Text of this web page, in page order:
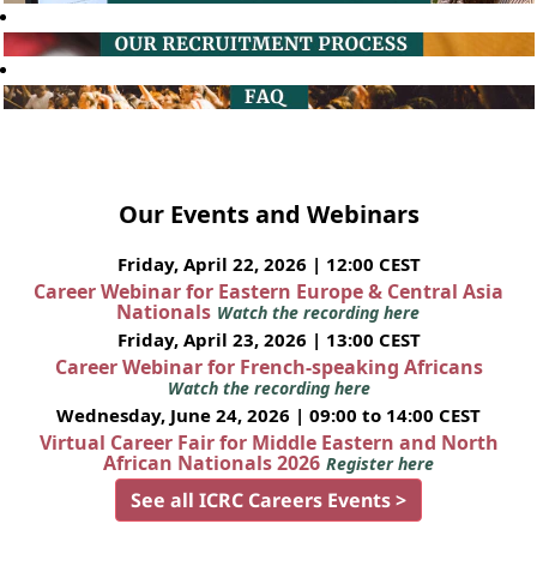
Our Events and Webinars
Friday, April 22, 2026 | 12:00 CEST
Career Webinar for Eastern Europe & Central Asia
Nationals Watch the recording here
Friday, April 23, 2026 | 13:00 CEST
Career Webinar for French-speaking Africans
Watch the recording here
Wednesday, June 24, 2026 | 09:00 to 14:00 CEST
Virtual Career Fair for Middle Eastern and North
African Nationals 2026 Register here
See all ICRC Careers Events >